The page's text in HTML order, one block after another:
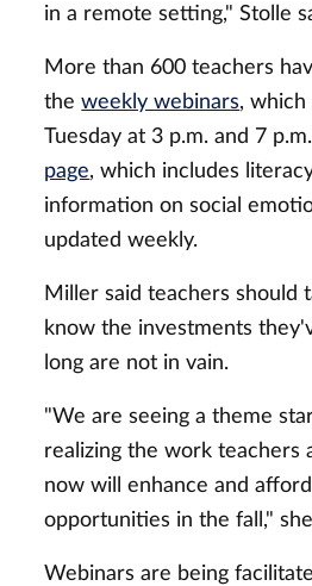
in a remote setting," Stolle
More than 600 teachers
theweekly webinars, which
Tuesday at 3 p.m. and 7
page, which includes
information on social
updated weekly.
Miller said teachers should
know the investments
long are not in vain.
"We are seeing a theme
realizing the work teachers
now will enhance and
opportunities in the fall,"
Webinars are being